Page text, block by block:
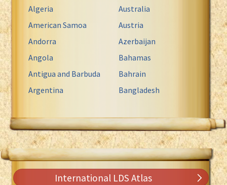
Algeria
American Samoa
Andorra
Angola
Antigua and Barbuda
Argentina
Australia
Austria
Azerbaijan
Bahamas
Bahrain
Bangladesh
International LDS Atlas